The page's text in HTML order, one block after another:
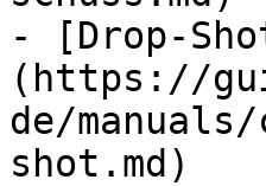
- [Drop-
(https://
de/manuals/
shot.md)